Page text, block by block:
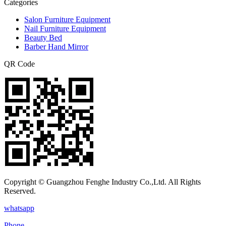
Categories
Salon Furniture Equipment
Nail Furniture Equipment
Beauty Bed
Barber Hand Mirror
QR Code
Copyright © Guangzhou Fenghe Industry Co.,Ltd. All Rights
Reserved.
whatsapp